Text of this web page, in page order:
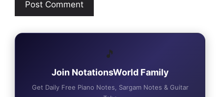
🎵
Join NotationsWorld Family
Get Daily Free Piano Notes, Sargam Notes & Guitar